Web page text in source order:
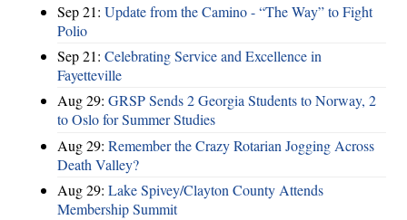
Sep 21: Update from the Camino - “The Way” to Fight
Polio
Sep 21: Celebrating Service and Excellence in
Fayetteville
Aug 29: GRSP Sends 2 Georgia Students to Norway, 2
to Oslo for Summer Studies
Aug 29: Remember the Crazy Rotarian Jogging Across
Death Valley?
Aug 29: Lake Spivey/Clayton County Attends
Membership Summit